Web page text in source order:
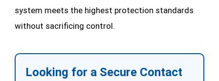
system meets the highest protection standards
without sacrificing control.
Looking for a Secure Contact